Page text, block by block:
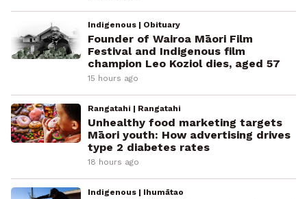
Indigenous | Obituary
Founder of Wairoa Māori Film
Festival and Indigenous film
champion Leo Koziol dies, aged 57
15 hours ago
Rangatahi | Rangatahi
Unhealthy food marketing targets
Māori youth: How advertising drives
type 2 diabetes rates
18 hours ago
Indigenous | Ihumātao